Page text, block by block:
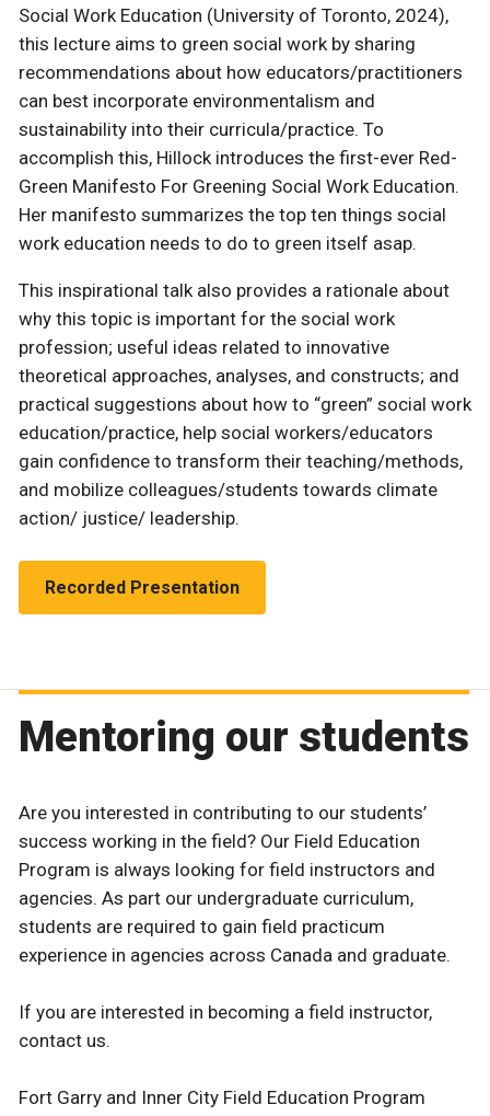
Social Work Education (University of Toronto, 2024),
this lecture aims to green social work by sharing
recommendations about how educators/practitioners
can best incorporate environmentalism and
sustainability into their curricula/practice. To
accomplish this, Hillock introduces the first-ever Red-
Green Manifesto For Greening Social Work Education.
Her manifesto summarizes the top ten things social
work education needs to do to green itself asap.
This inspirational talk also provides a rationale about
why this topic is important for the social work
profession; useful ideas related to innovative
theoretical approaches, analyses, and constructs; and
practical suggestions about how to “green” social work
education/practice, help social workers/educators
gain confidence to transform their teaching/methods,
and mobilize colleagues/students towards climate
action/ justice/ leadership.
Recorded Presentation
Mentoring our students
Are you interested in contributing to our students’
success working in the field? Our Field Education
Program is always looking for field instructors and
agencies. As part our undergraduate curriculum,
students are required to gain field practicum
experience in agencies across Canada and graduate.
If you are interested in becoming a field instructor,
contact us.
Fort Garry and Inner City Field Education Program